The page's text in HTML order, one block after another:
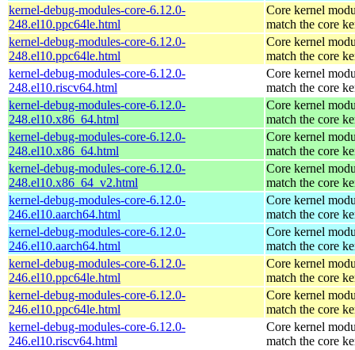
kernel-debug-modules-core-6.12.0-
248.el10.ppc64le.html
Core kernel
match the core
kernel-debug-modules-core-6.12.0-
248.el10.ppc64le.html
Core kernel
match the core
kernel-debug-modules-core-6.12.0-
248.el10.riscv64.html
Core kernel
match the core
kernel-debug-modules-core-6.12.0-
248.el10.x86_64.html
Core kernel
match the core
kernel-debug-modules-core-6.12.0-
248.el10.x86_64.html
Core kernel
match the core
kernel-debug-modules-core-6.12.0-
248.el10.x86_64_v2.html
Core kernel
match the core
kernel-debug-modules-core-6.12.0-
246.el10.aarch64.html
Core kernel
match the core
kernel-debug-modules-core-6.12.0-
246.el10.aarch64.html
Core kernel
match the core
kernel-debug-modules-core-6.12.0-
246.el10.ppc64le.html
Core kernel
match the core
kernel-debug-modules-core-6.12.0-
246.el10.ppc64le.html
Core kernel
match the core
kernel-debug-modules-core-6.12.0-
246.el10.riscv64.html
Core kernel
match the core